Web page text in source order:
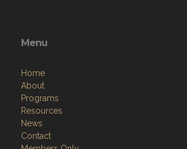
Menu
Home
About
Programs
Resources
News
Contact